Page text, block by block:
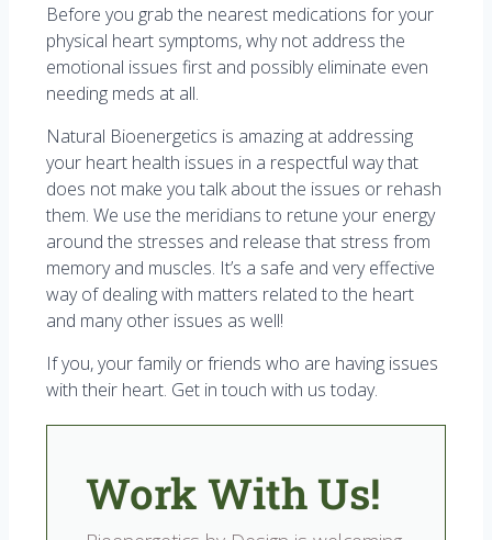
Before you grab the nearest medications for your
physical heart symptoms, why not address the
emotional issues first and possibly eliminate even
needing meds at all.
Natural Bioenergetics is amazing at addressing
your heart health issues in a respectful way that
does not make you talk about the issues or rehash
them. We use the meridians to retune your energy
around the stresses and release that stress from
memory and muscles. It’s a safe and very effective
way of dealing with matters related to the heart
and many other issues as well!
If you, your family or friends who are having issues
with their heart. Get in touch with us today.
Work With Us!